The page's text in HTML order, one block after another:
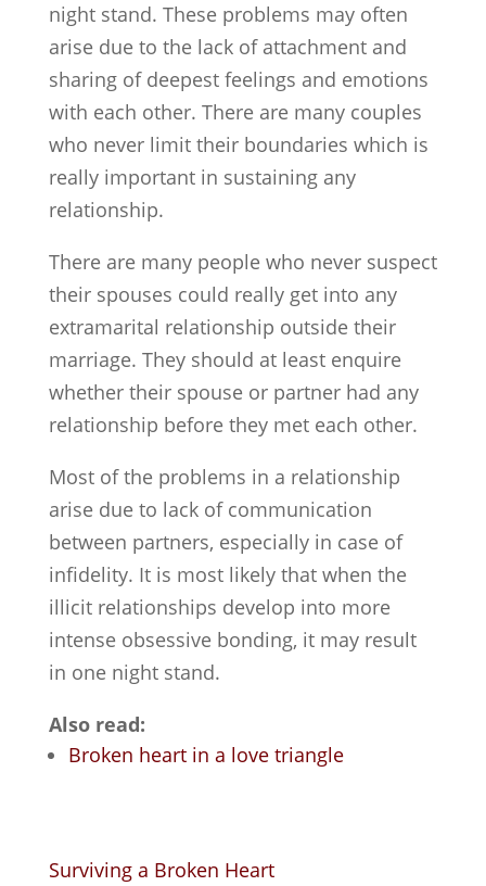
night stand. These problems may often
arise due to the lack of attachment and
sharing of deepest feelings and emotions
with each other. There are many couples
who never limit their boundaries which is
really important in sustaining any
relationship.
There are many people who never suspect
their spouses could really get into any
extramarital relationship outside their
marriage. They should at least enquire
whether their spouse or partner had any
relationship before they met each other.
Most of the problems in a relationship
arise due to lack of communication
between partners, especially in case of
infidelity. It is most likely that when the
illicit relationships develop into more
intense obsessive bonding, it may result
in one night stand.
Also read:
Broken heart in a love triangle
Surviving a Broken Heart